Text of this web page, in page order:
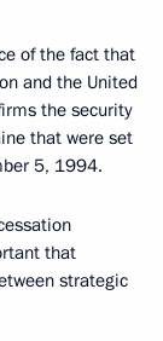
of the fact that
and the United
the security
that were set
5, 1994.
that
strategic